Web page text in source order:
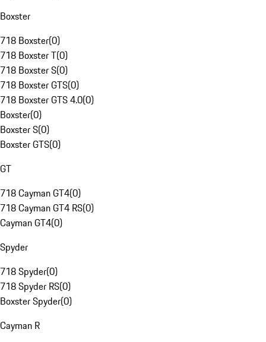
Boxster
718 Boxster(0)
718 Boxster T(0)
718 Boxster S(0)
718 Boxster GTS(0)
718 Boxster GTS 4.0(0)
Boxster(0)
Boxster S(0)
Boxster GTS(0)
GT
718 Cayman GT4(0)
718 Cayman GT4 RS(0)
Cayman GT4(0)
Spyder
718 Spyder(0)
718 Spyder RS(0)
Boxster Spyder(0)
Cayman R